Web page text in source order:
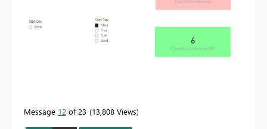
Message 12 of 23 13,808 Views